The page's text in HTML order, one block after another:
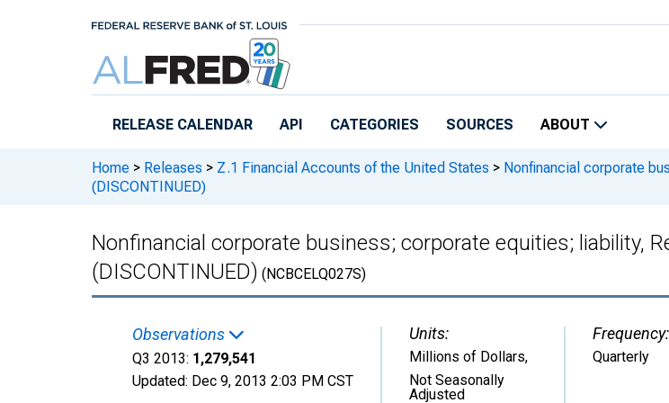
RELEASE CALENDAR API CATEGORIES SOURCES ABOUT
Home > Releases > Z.1 Financial Accounts of the United States > Nonfinancial corporate
(DISCONTINUED)
Nonfinancial corporate business; corporate equities; liability,
(DISCONTINUED) (NCBCELQ027S)
Observations
Q3 2013: 1,279,541
Updated: Dec 9, 2013 2:03 PM CST
Units:
Millions of Dollars,
Not Seasonally
Adjusted
Frequency:
Quarterly